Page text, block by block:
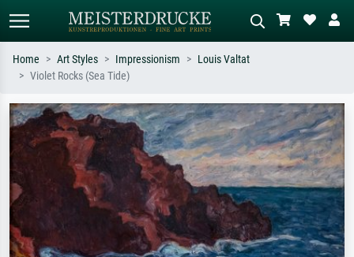
Search by artist, work title or style –
e.g. Monet, Starry Night,
Impressionism, Hokusai wave, nude.
Describe the scene – e.g. green
meadow, abstract with lots of red, dark
oil painting, standing nude next to a
tree.
Home Art Styles Impressionism
Louis Valtat
Violet Rocks (Sea Tide)